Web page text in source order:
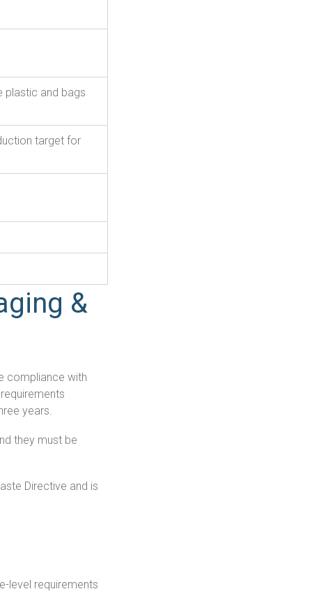
plastic and bags
target for
&
compliance with
years.
they must be
Directive and is
level requirements